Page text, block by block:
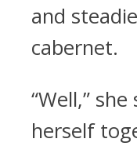
and
cabernet.
“Well,”
herself